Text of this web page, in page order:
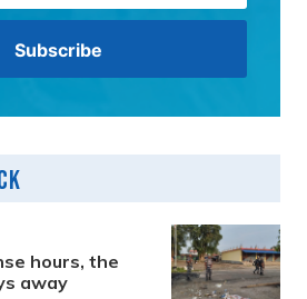
hours, the
away